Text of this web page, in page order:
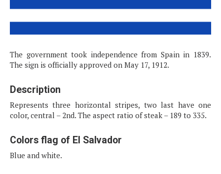
The government took independence from Spain in 1839.
The sign is officially approved on May 17, 1912.
Description
Represents three horizontal stripes, two last have one
color, central – 2nd. The aspect ratio of steak – 189 to 335.
Colors flag of El Salvador
Blue and white.